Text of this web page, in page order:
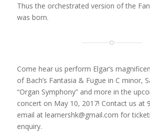
Thus the orchestrated version of the
was born.
Come hear us perform Elgar’s
of Bach’s Fantasia & Fugue in C minor,
“Organ Symphony” and more in the
concert on May 10, 2017! Contact us at
email at learnershk@gmail.com for
enquiry.